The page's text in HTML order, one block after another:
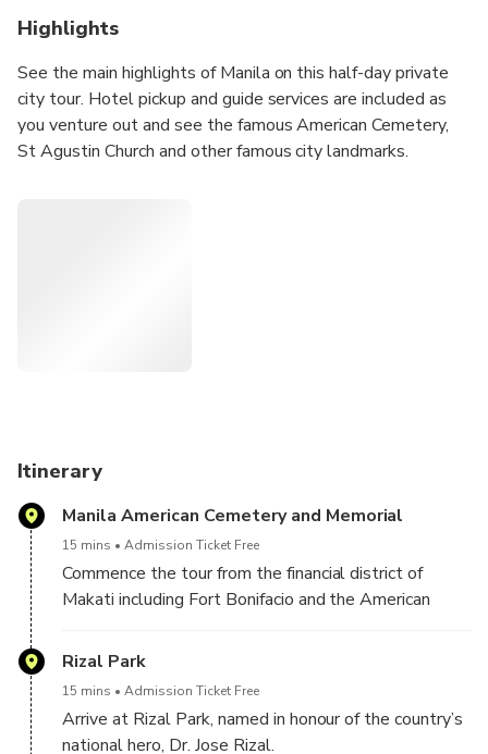
Highlights
See the main highlights of Manila on this half-day private
city tour. Hotel pickup and guide services are included as
you venture out and see the famous American Cemetery,
St Agustin Church and other famous city landmarks.
Itinerary
Manila American Cemetery and Memorial
15 mins Admission Ticket Free
Commence the tour from the financial district of
Makati including Fort Bonifacio and the American
country’s capital.
Rizal Park
15 mins Admission Ticket Free
Arrive at Rizal Park, named in honour of the country’s
national hero, Dr. Jose Rizal.